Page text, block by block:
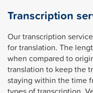
Transcription
Our transcription
for translation. The
when compared to
translation to keep the
staying within the time